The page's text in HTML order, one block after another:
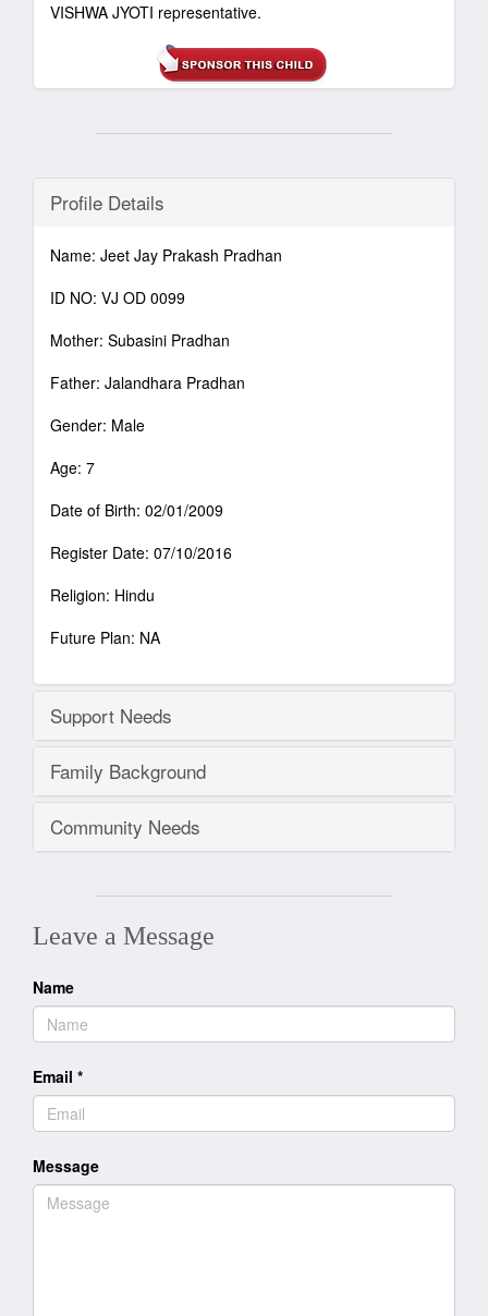
VISHWA JYOTI representative.
Profile Details
Name: Jeet Jay Prakash Pradhan
ID NO: VJ OD 0099
Mother: Subasini Pradhan
Father: Jalandhara Pradhan
Gender: Male
Age: 7
Date of Birth: 02/01/2009
Register Date: 07/10/2016
Religion: Hindu
Future Plan: NA
Support Needs
Family Background
Community Needs
Leave a Message
Name
Email *
Message